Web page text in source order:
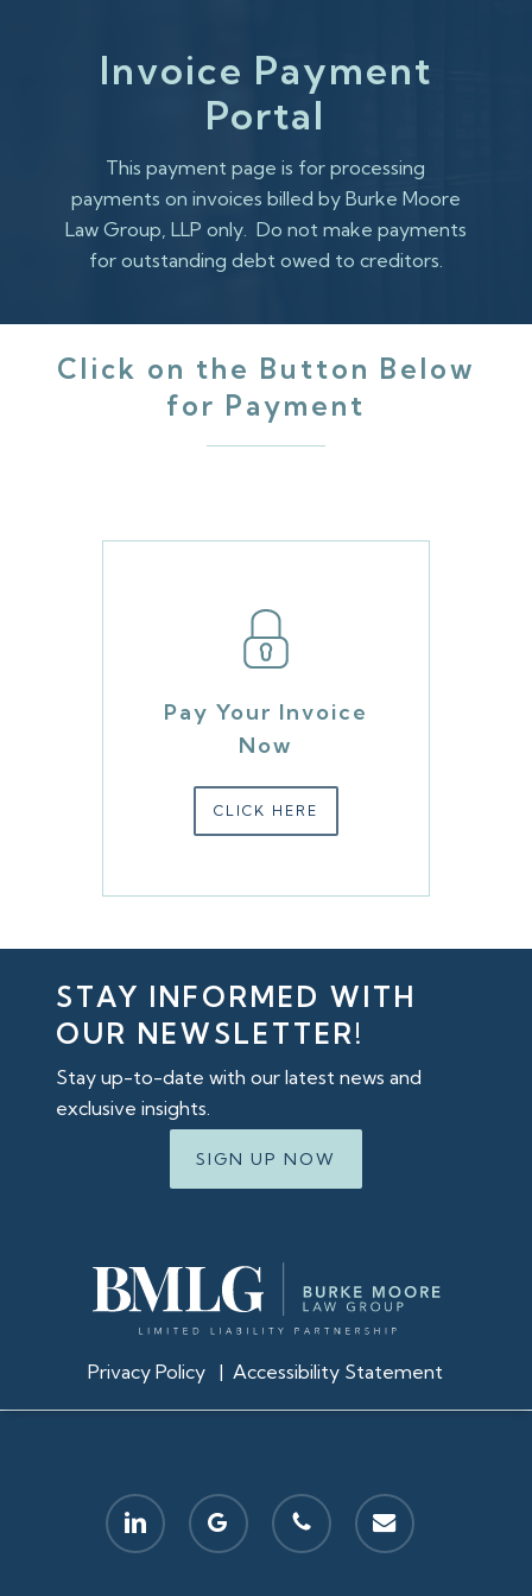
Invoice Payment
Portal
This payment page is for processing
payments on invoices billed by Burke Moore
Law Group, LLP only. Do not make payments
for outstanding debt owed to creditors.
Click on the Button Below
for Payment
Pay Your Invoice
Now
CLICK HERE
STAY INFORMED WITH
OUR NEWSLETTER!
Stay up-to-date with our latest news and
exclusive insights.
SIGN UP NOW
Privacy Policy | Accessibility Statement
linkedin
google-
plus
phone email